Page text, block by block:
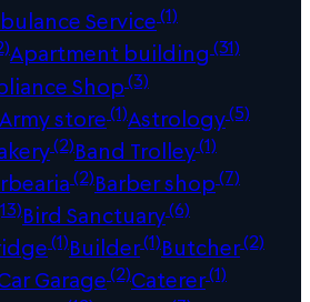
Service(1)
Apartment building (31)
Shop(3)
Army store(1)Astrology(5)
(2)Band Trolley(1)
(2)Barber shop(7)
Bird Sanctuary(6)
(1)Builder(1)Butcher(2)
Garage(2)Caterer(1)